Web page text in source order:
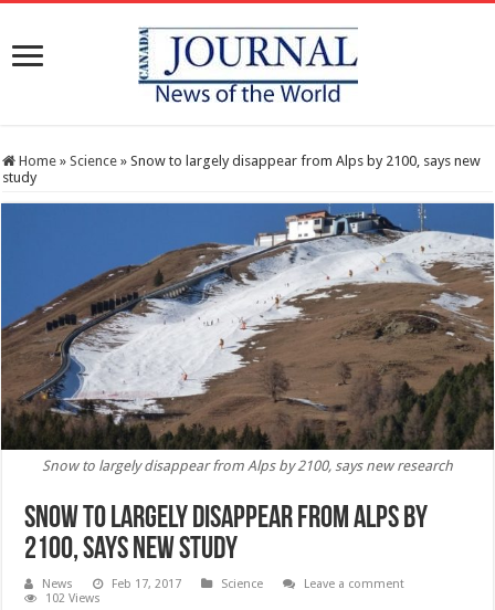
Home » Science » Snow to largely disappear from Alps by 2100, says new
study
Snow to largely disappear from Alps by 2100, says new research
Snow to largely disappear from Alps by
2100, says new study
News Feb 17, 2017 Science
Leave a comment
102 Views